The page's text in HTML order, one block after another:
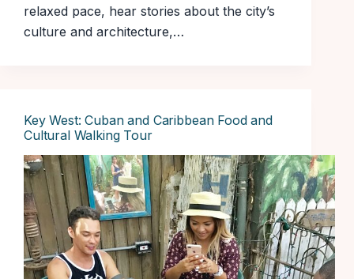
relaxed pace, hear stories about the city’s
culture and architecture,…
Key West: Cuban and Caribbean Food and
Cultural Walking Tour